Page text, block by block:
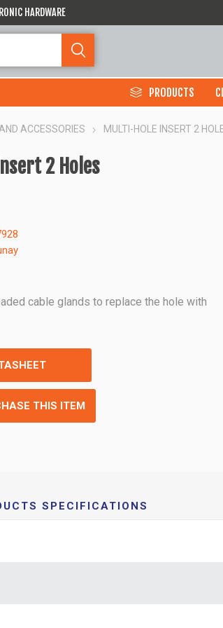
HARDWARE
PRODUCTS
ACCESSORIES MULTI-HOLE INSERT 2
2 Holes
cable glands to replace the hole with
THIS ITEM
SPECIFICATIONS